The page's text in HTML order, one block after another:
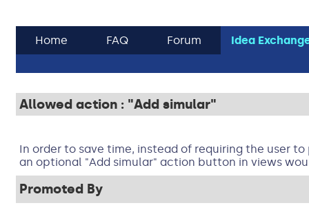
Home FAQ Forum Idea
Allowed action : "Add simular"
In order to save time, instead of requiring the user to
an optional "Add simular" action button in views
Promoted By